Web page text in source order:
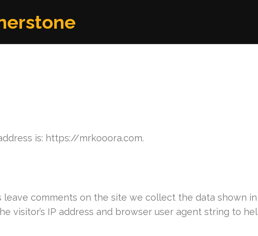
is: https://mrkooora.com.
leave comments on the site we collect the data shown in
visitor’s IP address and browser user agent string to